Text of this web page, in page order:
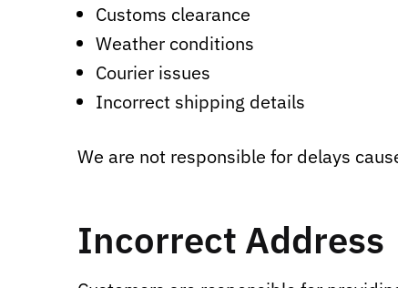
Customs clearance
Weather conditions
Courier issues
Incorrect shipping details
We are not responsible for delays
Incorrect Address